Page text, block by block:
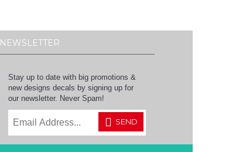
NEWSLETTER
Stay up to date with big promotions &
new designs decals by signing up for
our newsletter. Never Spam!
SEND